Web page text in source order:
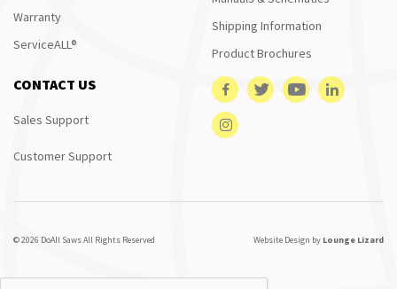
Warranty
ServiceALL®
Shipping Information
Product Brochures
CONTACT US
Sales Support
Customer Support
© 2026 DoAll Saws All Rights Reserved Website Design by Lounge Lizard